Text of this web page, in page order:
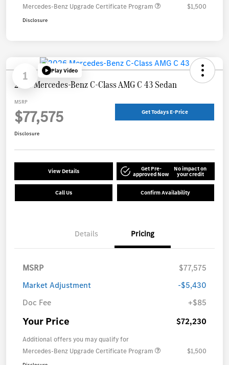
Mercedes-Benz Upgrade Certificate Program
$1,500
Disclosure
1 Play Video
2026 Mercedes-Benz C-Class AMG C 43 Sedan
MSRP
$77,575 Get Todays E-Price
Disclosure
View Details Get Pre-
approved Now
No impact on
your credit
Call Us Confirm Availability
Details Pricing
MSRP
$77,575
Market Adjustment
-$5,430
Doc Fee
+$85
Your Price $72,230
Additional offers you may qualify for
Mercedes-Benz Upgrade Certificate Program
$1,500